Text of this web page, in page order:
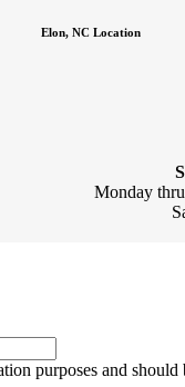
Elon, NC Location
Monday
purposes and should